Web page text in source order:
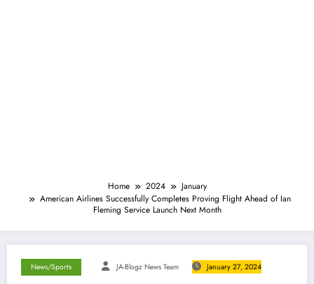
Home 2024
January
American Airlines Successfully Completes Proving Flight Ahead of Ian
Fleming Service Launch Next Month
News/Sports JA-Blogz News Team January 27, 2024